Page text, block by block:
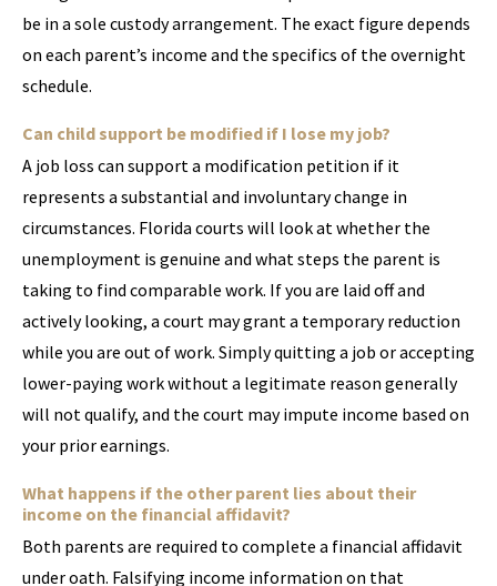
be in a sole custody arrangement. The exact figure depends
on each parent’s income and the specifics of the overnight
schedule.
Can child support be modified if I lose my job?
A job loss can support a modification petition if it
represents a substantial and involuntary change in
circumstances. Florida courts will look at whether the
unemployment is genuine and what steps the parent is
taking to find comparable work. If you are laid off and
actively looking, a court may grant a temporary reduction
while you are out of work. Simply quitting a job or accepting
lower-paying work without a legitimate reason generally
will not qualify, and the court may impute income based on
your prior earnings.
What happens if the other parent lies about their
income on the financial affidavit?
Both parents are required to complete a financial affidavit
under oath. Falsifying income information on that